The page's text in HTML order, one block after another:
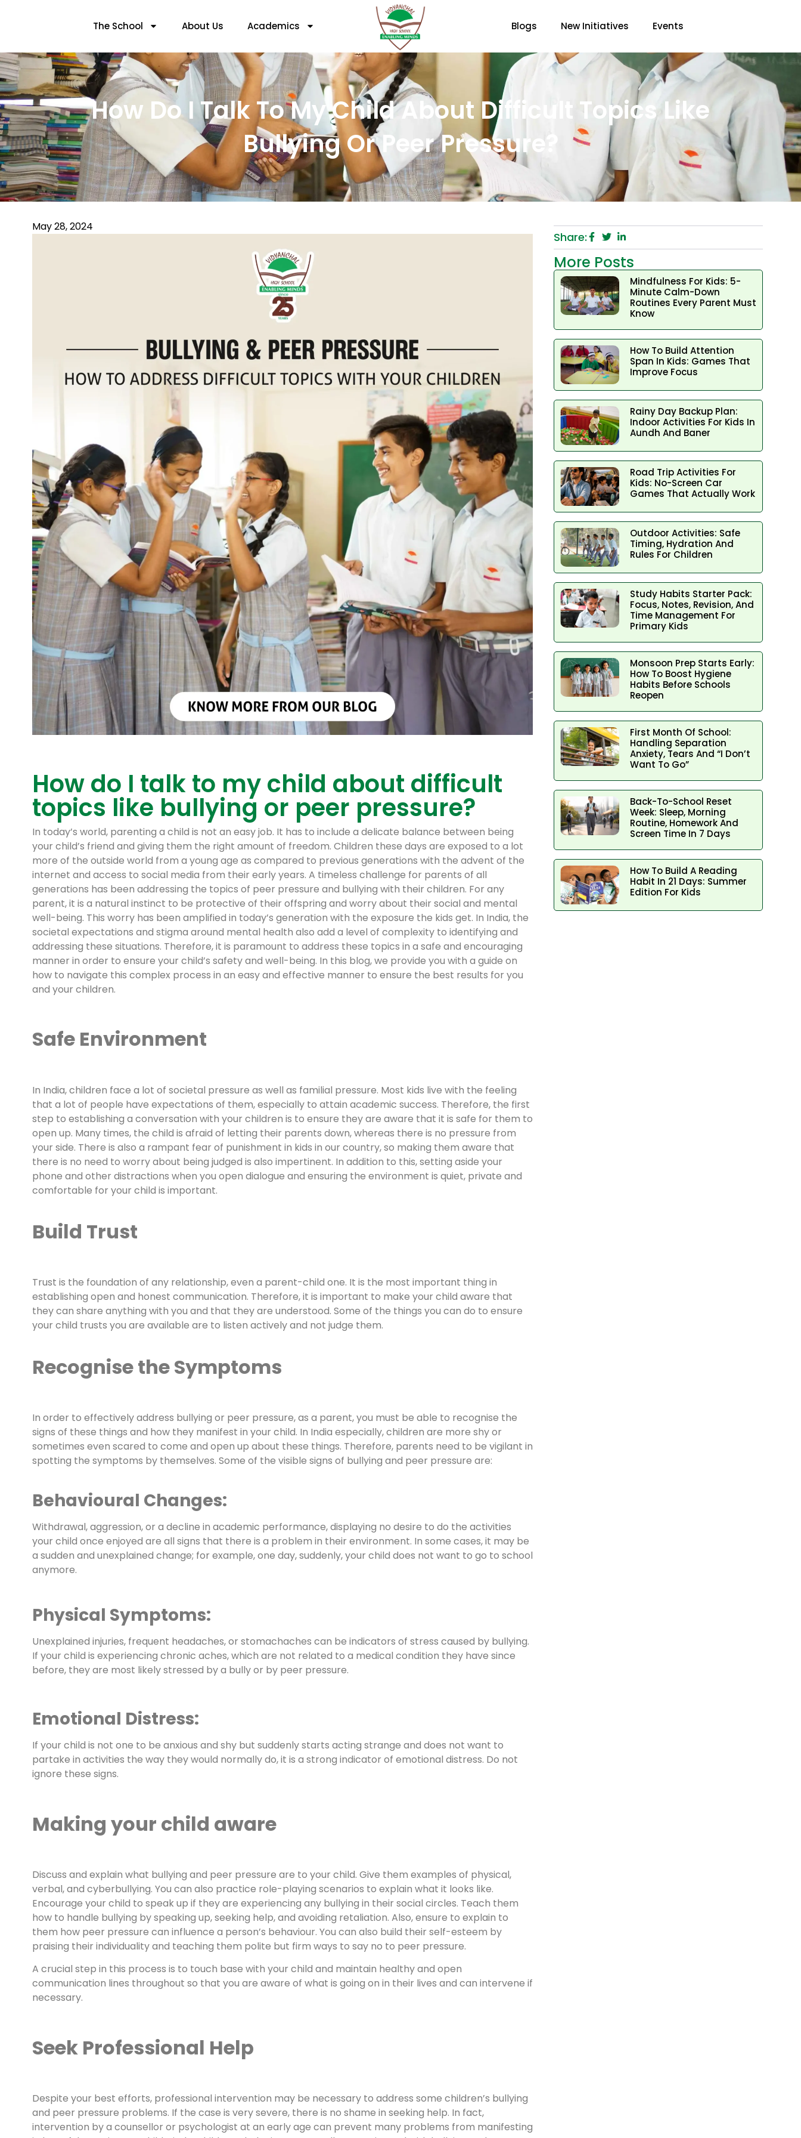
The School About Us Academics Blogs New Initiatives Events
How Do I Talk To My Child About Difficult Topics Like
Bullying Or Peer Pressure?
May 28, 2024
How do I talk to my child about difficult
topics like bullying or peer pressure?
In today’s world, parenting a child is not an easy job. It has to include a delicate balance between being
your child’s friend and giving them the right amount of freedom. Children these days are exposed to a lot
more of the outside world from a young age as compared to previous generations with the advent of the
internet and access to social media from their early years. A timeless challenge for parents of all
generations has been addressing the topics of peer pressure and bullying with their children. For any
parent, it is a natural instinct to be protective of their offspring and worry about their social and mental
well-being. This worry has been amplified in today’s generation with the exposure the kids get. In India, the
societal expectations and stigma around mental health also add a level of complexity to identifying and
addressing these situations. Therefore, it is paramount to address these topics in a safe and encouraging
manner in order to ensure your child’s safety and well-being. In this blog, we provide you with a guide on
how to navigate this complex process in an easy and effective manner to ensure the best results for you
and your children.
Safe Environment
In India, children face a lot of societal pressure as well as familial pressure. Most kids live with the feeling
that a lot of people have expectations of them, especially to attain academic success. Therefore, the first
step to establishing a conversation with your children is to ensure they are aware that it is safe for them to
open up. Many times, the child is afraid of letting their parents down, whereas there is no pressure from
your side. There is also a rampant fear of punishment in kids in our country, so making them aware that
there is no need to worry about being judged is also impertinent. In addition to this, setting aside your
phone and other distractions when you open dialogue and ensuring the environment is quiet, private and
comfortable for your child is important.
Build Trust
Trust is the foundation of any relationship, even a parent-child one. It is the most important thing in
establishing open and honest communication. Therefore, it is important to make your child aware that
they can share anything with you and that they are understood. Some of the things you can do to ensure
your child trusts you are available are to listen actively and not judge them.
Recognise the Symptoms
In order to effectively address bullying or peer pressure, as a parent, you must be able to recognise the
signs of these things and how they manifest in your child. In India especially, children are more shy or
sometimes even scared to come and open up about these things. Therefore, parents need to be vigilant in
spotting the symptoms by themselves. Some of the visible signs of bullying and peer pressure are:
Behavioural Changes:
Withdrawal, aggression, or a decline in academic performance, displaying no desire to do the activities
your child once enjoyed are all signs that there is a problem in their environment. In some cases, it may be
a sudden and unexplained change; for example, one day, suddenly, your child does not want to go to school
anymore.
Physical Symptoms:
Unexplained injuries, frequent headaches, or stomachaches can be indicators of stress caused by bullying.
If your child is experiencing chronic aches, which are not related to a medical condition they have since
before, they are most likely stressed by a bully or by peer pressure.
Emotional Distress:
If your child is not one to be anxious and shy but suddenly starts acting strange and does not want to
partake in activities the way they would normally do, it is a strong indicator of emotional distress. Do not
ignore these signs.
Making your child aware
Discuss and explain what bullying and peer pressure are to your child. Give them examples of physical,
verbal, and cyberbullying. You can also practice role-playing scenarios to explain what it looks like.
Encourage your child to speak up if they are experiencing any bullying in their social circles. Teach them
how to handle bullying by speaking up, seeking help, and avoiding retaliation. Also, ensure to explain to
them how peer pressure can influence a person’s behaviour. You can also build their self-esteem by
praising their individuality and teaching them polite but firm ways to say no to peer pressure.
A crucial step in this process is to touch base with your child and maintain healthy and open
communication lines throughout so that you are aware of what is going on in their lives and can intervene if
necessary.
Seek Professional Help
Despite your best efforts, professional intervention may be necessary to address some children’s bullying
and peer pressure problems. If the case is very severe, there is no shame in seeking help. In fact,
intervention by a counsellor or psychologist at an early age can prevent many problems from manifesting
Share:
More Posts
Mindfulness For Kids: 5-
Minute Calm-Down
Routines Every Parent Must
Know
How To Build Attention
Span In Kids: Games That
Improve Focus
Rainy Day Backup Plan:
Indoor Activities For Kids In
Aundh And Baner
Road Trip Activities For
Kids: No-Screen Car
Games That Actually Work
Outdoor Activities: Safe
Timing, Hydration And
Rules For Children
Study Habits Starter Pack:
Focus, Notes, Revision, And
Time Management For
Primary Kids
Monsoon Prep Starts Early:
How To Boost Hygiene
Habits Before Schools
Reopen
First Month Of School:
Handling Separation
Anxiety, Tears And “I Don’t
Want To Go”
Back-To-School Reset
Week: Sleep, Morning
Routine, Homework And
Screen Time In 7 Days
How To Build A Reading
Habit In 21 Days: Summer
Edition For Kids